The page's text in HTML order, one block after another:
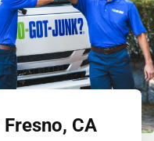
Fresno, CA